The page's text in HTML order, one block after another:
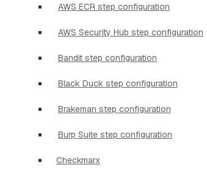
AWS ECR step configuration
AWS Security Hub step configuration
Bandit step configuration
Black Duck step configuration
Brakeman step configuration
Burp Suite step configuration
Checkmarx